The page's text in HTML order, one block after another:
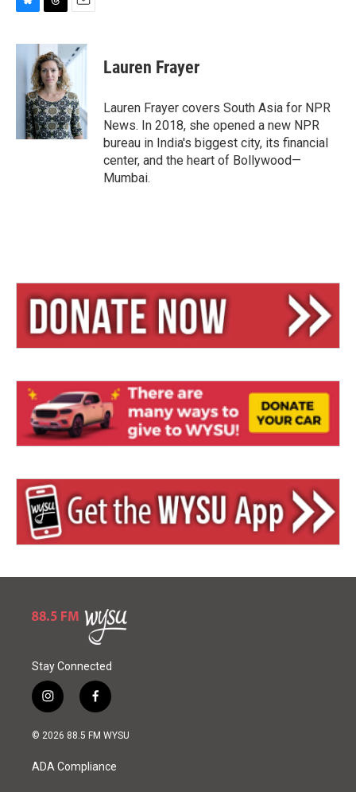
u
e
r
e
a
d
s
a
i
Lauren Frayer
Lauren Frayer covers South Asia for NPR
News. In 2018, she opened a new NPR
bureau in India's biggest city, its financial
center, and the heart of Bollywood—
Mumbai.
Stay Connected
i
n
s
a
g
f
a
c
o
© 2026 88.5 FM WYSU
ADA Compliance